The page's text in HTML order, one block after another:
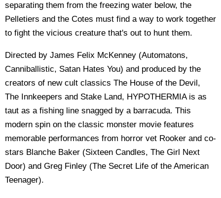
separating them from the freezing water below, the
Pelletiers and the Cotes must find a way to work together
to fight the vicious creature that's out to hunt them.
Directed by James Felix McKenney (Automatons,
Canniballistic, Satan Hates You) and produced by the
creators of new cult classics The House of the Devil,
The Innkeepers and Stake Land, HYPOTHERMIA is as
taut as a fishing line snagged by a barracuda. This
modern spin on the classic monster movie features
memorable performances from horror vet Rooker and co-
stars Blanche Baker (Sixteen Candles, The Girl Next
Door) and Greg Finley (The Secret Life of the American
Teenager).